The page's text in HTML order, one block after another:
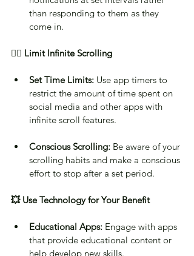
than responding to them as they
come in.
✋🏻 Limit Infinite Scrolling
Set Time Limits: Use app timers to
restrict the amount of time spent on
social media and other apps with
infinite scroll features.
Conscious Scrolling: Be aware of your
scrolling habits and make a conscious
effort to stop after a set period.
💥 Use Technology for Your Benefit
Educational Apps: Engage with apps
that provide educational content or
help develop new skills.